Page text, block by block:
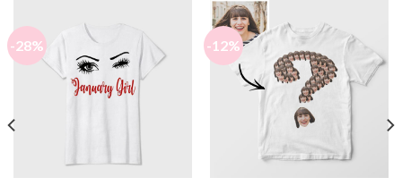
-28% -12%